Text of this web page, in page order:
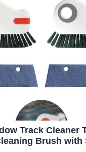
Track Cleaner
Brush with